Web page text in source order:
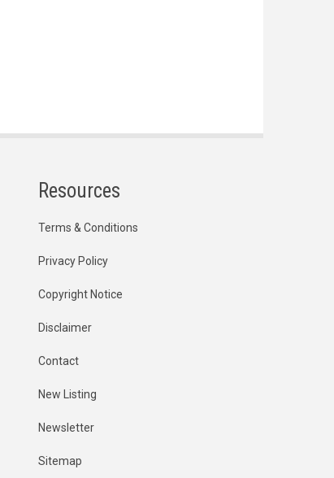
Resources
Terms & Conditions
Privacy Policy
Copyright Notice
Disclaimer
Contact
New Listing
Newsletter
Sitemap